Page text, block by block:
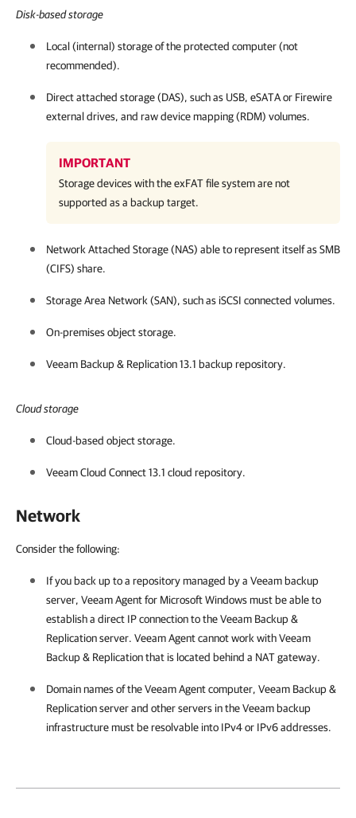
Disk-based storage
Local (internal) storage of the protected computer (not
recommended).
Direct attached storage (DAS), such as USB, eSATA or Firewire
external drives, and raw device mapping (RDM) volumes.
IMPORTANT
Storage devices with the exFAT file system are not
supported as a backup target.
Network Attached Storage (NAS) able to represent itself as SMB
(CIFS) share.
Storage Area Network (SAN), such as iSCSI connected volumes.
On-premises object storage.
Veeam Backup & Replication13.1 backup repository.
Cloud storage
Cloud-based object storage.
Veeam Cloud Connect13.1 cloud repository.
Network
Consider the following:
If you back up to a repository managed by a Veeam backup
server, Veeam Agent for Microsoft Windowsmust be able to
establish a direct IP connection to theVeeam Backup &
Replicationserver. Veeam Agentcannot work withVeeam
Backup & Replicationthat is located behind a NAT gateway.
Domain names of theVeeam Agentcomputer, Veeam Backup &
Replicationserver and other servers in the Veeam backup
infrastructure must be resolvable into IPv4 or IPv6 addresses.